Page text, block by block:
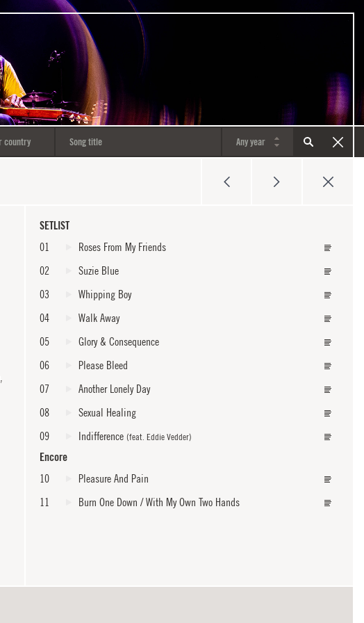
SETLIST
01
Roses From My Friends
02
Suzie Blue
03
Whipping Boy
04
Walk Away
05
Glory & Consequence
06
Please Bleed
07
Another Lonely Day
08
Sexual Healing
09
Indifference (feat. Eddie Vedder)
Encore
10
Pleasure And Pain
11
Burn One Down / With My Own Two Hands